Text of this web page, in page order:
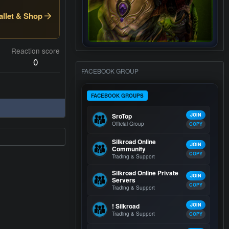
& Shop
Reaction score
0
FACEBOOK GROUP
FACEBOOK GROUPS
SroTop
Official Group
JOIN
COPY
Silkroad Online
Community
Trading & Support
JOIN
COPY
Silkroad Online Private
Servers
Trading & Support
JOIN
COPY
! Silkroad
Trading & Support
JOIN
COPY